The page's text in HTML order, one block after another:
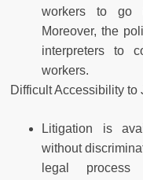
workers to go
Moreover, the
interpreters to
workers.
Difficult Accessibility to
Litigation is
without
legal